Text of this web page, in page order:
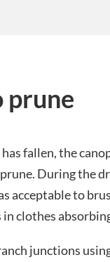
prune
fallen, the
During the
acceptable to
clothes
junctions